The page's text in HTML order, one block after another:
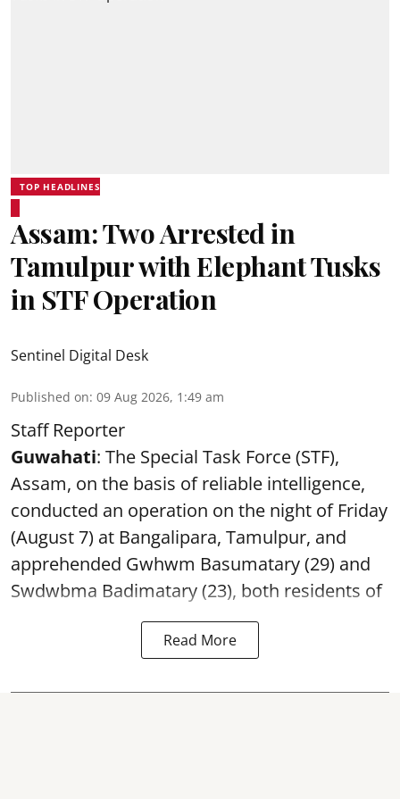
TOP HEADLINES
Assam: Two Arrested in
Tamulpur with Elephant Tusks
in STF Operation
Sentinel Digital Desk
Published on: 09 Aug 2026, 1:49 am
Staff Reporter
Guwahati: The Special Task Force (STF),
Assam, on the basis of reliable intelligence,
conducted an operation on the night of Friday
(August 7) at Bangalipara, Tamulpur, and
apprehended Gwhwm Basumatary (29) and
Swdwbma Badimatary (23), both residents of
Read More